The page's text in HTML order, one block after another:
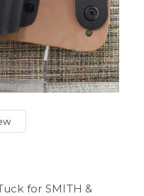
for SMITH &